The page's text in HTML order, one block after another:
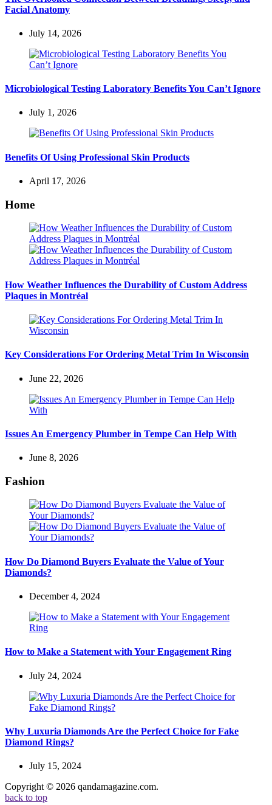
Facial Anatomy
July 14, 2026
Microbiological Testing Laboratory Benefits You Can’t Ignore
July 1, 2026
Benefits Of Using Professional Skin Products
April 17, 2026
Home
How Weather Influences the Durability of Custom Address
Plaques in Montréal
Key Considerations For Ordering Metal Trim In Wisconsin
June 22, 2026
Issues An Emergency Plumber in Tempe Can Help With
June 8, 2026
Fashion
How Do Diamond Buyers Evaluate the Value of Your
Diamonds?
December 4, 2024
How to Make a Statement with Your Engagement Ring
July 24, 2024
Why Luxuria Diamonds Are the Perfect Choice for Fake
Diamond Rings?
July 15, 2024
Copyright © 2026 qandamagazine.com.
back to top